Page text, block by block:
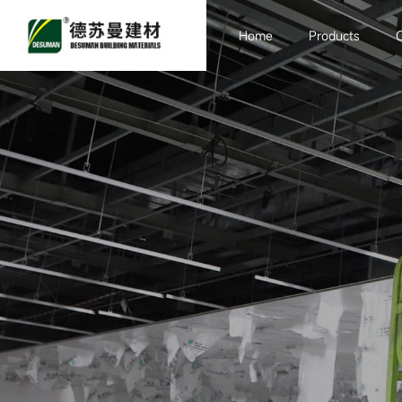
Home Products
Sandwich board
Purification
Engineering
Container Room